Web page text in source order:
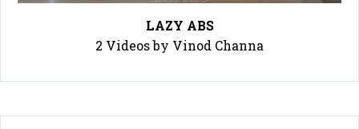
LAZY ABS
2 Videos by Vinod Channa